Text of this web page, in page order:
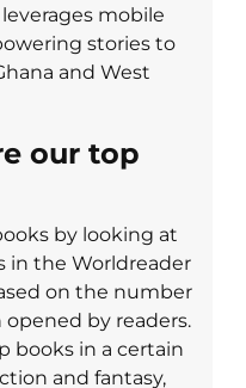
mobile
stories to
and West
our top
by looking at
in the Worldreader
on the number
by readers.
books in a certain
and fantasy,